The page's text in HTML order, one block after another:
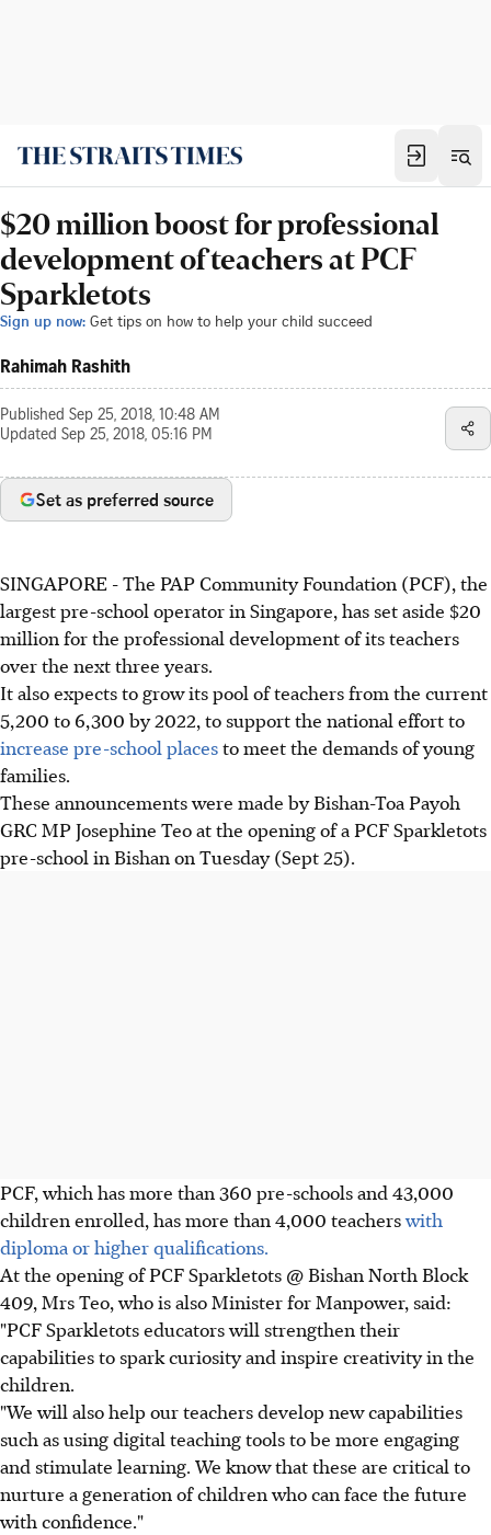
$20 million boost for professional
development of teachers at PCF
Sparkletots
Sign up now: Get tips on how to help your child succeed
Rahimah Rashith
Published Sep 25, 2018, 10:48 AM
Updated Sep 25, 2018, 05:16 PM
Set as preferred source
SINGAPORE - The PAP Community Foundation (PCF), the
largest pre-school operator in Singapore, has set aside $20
million for the professional development of its teachers
over the next three years.
It also expects to grow its pool of teachers from the current
5,200 to 6,300 by 2022, to support the national effort to
increase pre-school placesto meet the demands of young
families.
These announcements were made by Bishan-Toa Payoh
GRC MP Josephine Teo at the opening of a PCF Sparkletots
pre-school in Bishan on Tuesday (Sept 25).
PCF, which has more than 360 pre-schools and 43,000
children enrolled, has more than 4,000 teacherswith
diploma or higher qualifications.
At the opening of PCF Sparkletots @ Bishan North Block
409, Mrs Teo, who is also Minister for Manpower, said:
"PCF Sparkletots educators will strengthen their
capabilities to spark curiosity and inspire creativity in the
children.
"We will also help our teachers develop new capabilities
such as using digital teaching tools to be more engaging
and stimulate learning. We know that these are critical to
nurture a generation of children who can face the future
with confidence."